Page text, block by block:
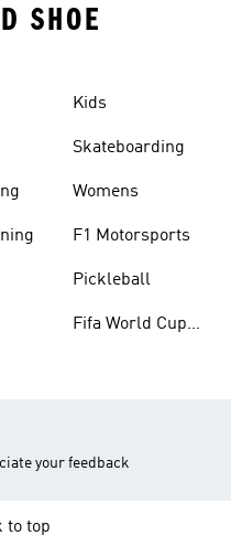
SHOE
Kids
Skateboarding
Womens
F1 Motorsports
Pickleball
Fifa World Cup
your feedback
to top